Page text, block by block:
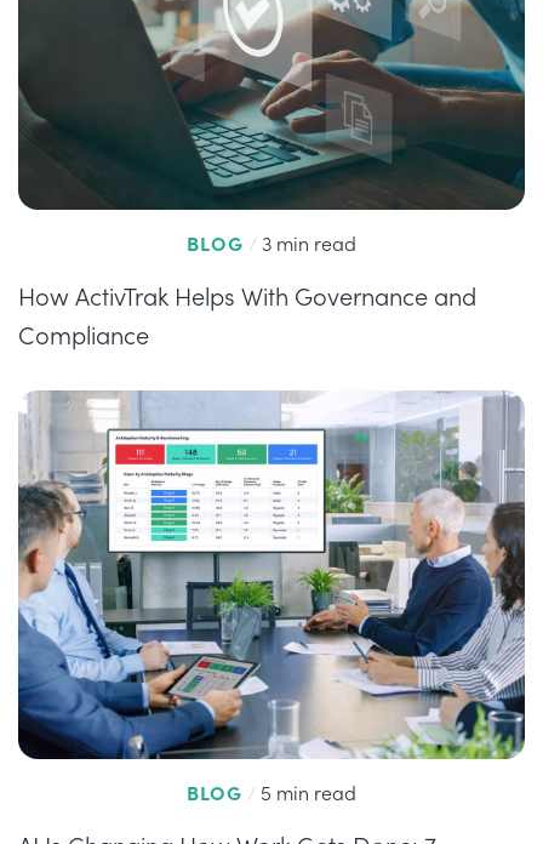
BLOG / 3 min read
How ActivTrak Helps With Governance and
Compliance
BLOG / 5 min read